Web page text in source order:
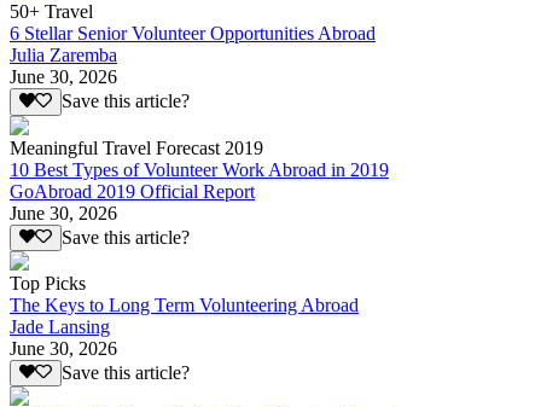
50+ Travel
6 Stellar Senior Volunteer Opportunities Abroad
Julia Zaremba
June 30, 2026
Save this article?
Meaningful Travel Forecast 2019
10 Best Types of Volunteer Work Abroad in 2019
GoAbroad 2019 Official Report
June 30, 2026
Save this article?
Top Picks
The Keys to Long Term Volunteering Abroad
Jade Lansing
June 30, 2026
Save this article?